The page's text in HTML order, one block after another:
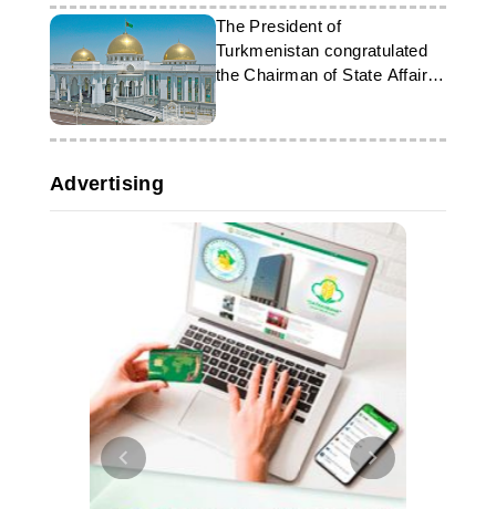
The President of
Turkmenistan congratulated
the Chairman of State Affairs
Commission of the DPRK
Advertising